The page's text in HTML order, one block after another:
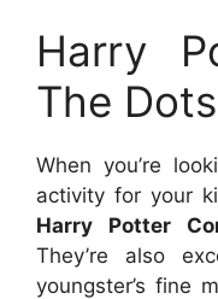
Harry
The
When you’re
activity for your
Harry Potter
They’re also
youngster’s fine